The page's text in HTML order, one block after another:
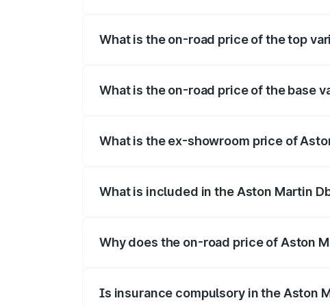
What is the on-road price of the top
What is the on-road price of the base
What is the ex-showroom price of
What is included in the Aston Martin
Why does the on-road price of Aston
Is insurance compulsory in the Aston